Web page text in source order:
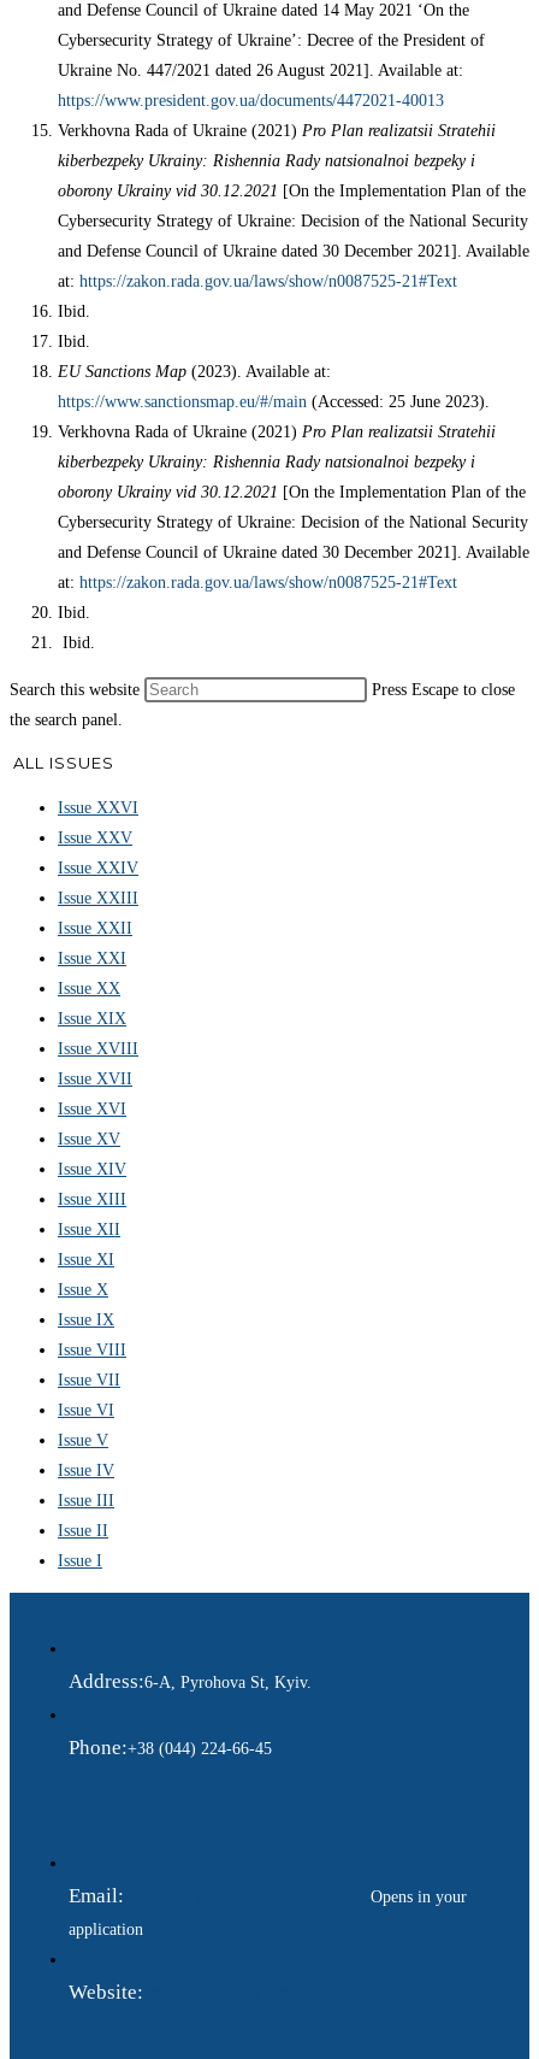
and Defense Council of Ukraine dated 14 May 2021 ‘On the
Cybersecurity Strategy of Ukraine’: Decree of the President of
Ukraine No. 447/2021 dated 26 August 2021]. Available at:
https://www.president.gov.ua/documents/4472021-40013
Verkhovna Rada of Ukraine (2021) Pro Plan realizatsii Stratehii
kiberbezpeky Ukrainy: Rishennia Rady natsionalnoi bezpeky i
oborony Ukrainy vid 30.12.2021 [On the Implementation Plan of the
Cybersecurity Strategy of Ukraine: Decision of the National Security
and Defense Council of Ukraine dated 30 December 2021]. Available
at: https://zakon.rada.gov.ua/laws/show/n0087525-21#Text
Ibid.
Ibid.
EU Sanctions Map (2023). Available at:
https://www.sanctionsmap.eu/#/main (Accessed: 25 June 2023).
Verkhovna Rada of Ukraine (2021) Pro Plan realizatsii Stratehii
kiberbezpeky Ukrainy: Rishennia Rady natsionalnoi bezpeky i
oborony Ukrainy vid 30.12.2021 [On the Implementation Plan of the
Cybersecurity Strategy of Ukraine: Decision of the National Security
and Defense Council of Ukraine dated 30 December 2021]. Available
at: https://zakon.rada.gov.ua/laws/show/n0087525-21#Text
Ibid.
Ibid.
Search this website
Press Escape to close
the search panel.
ALL ISSUES
Issue XXVI
Issue XXV
Issue XXIV
Issue XXIII
Issue XXII
Issue XXI
Issue XX
Issue XIX
Issue XVIII
Issue XVII
Issue XVI
Issue XV
Issue XIV
Issue XIII
Issue XII
Issue XI
Issue X
Issue IX
Issue VIII
Issue VII
Issue VI
Issue V
Issue IV
Issue III
Issue II
Issue I
Address:6-A, Pyrohova St, Kyiv.
Phone:+38 (044) 224-66-45
Email:
Opens in your
application
Website: